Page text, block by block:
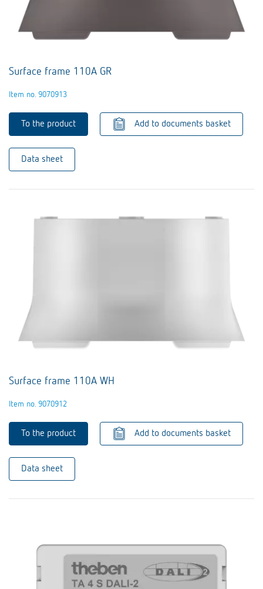
Surface frame 110A GR
Item no. 9070913
To the product Add to documents basket
Data sheet
Surface frame 110A WH
Item no. 9070912
To the product Add to documents basket
Data sheet